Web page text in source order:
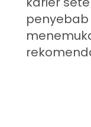
penyebab